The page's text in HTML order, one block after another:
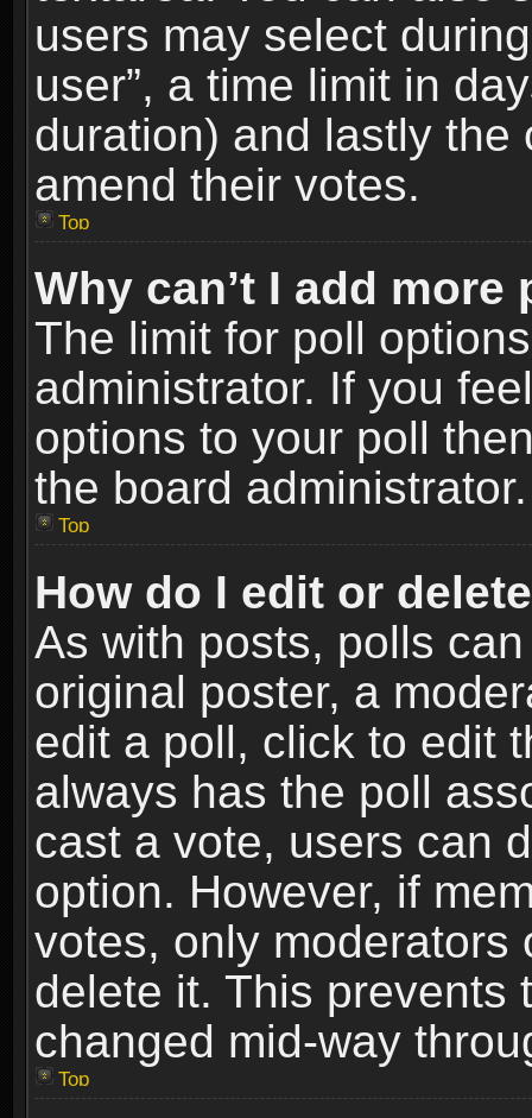
users may select
user”, a time limit in
duration) and lastly
amend their votes.
Top
Why can’t I add
The limit for poll
administrator. If you
options to your poll
the board administrator.
Top
How do I edit or
As with posts, polls
original poster, a
edit a poll, click to edit
always has the poll
cast a vote, users can
option. However, if
votes, only moderators
delete it. This prevents
changed mid-way
Top